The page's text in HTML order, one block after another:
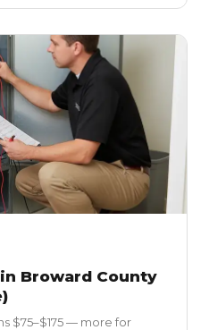
Broward County
$75–$175 — more for